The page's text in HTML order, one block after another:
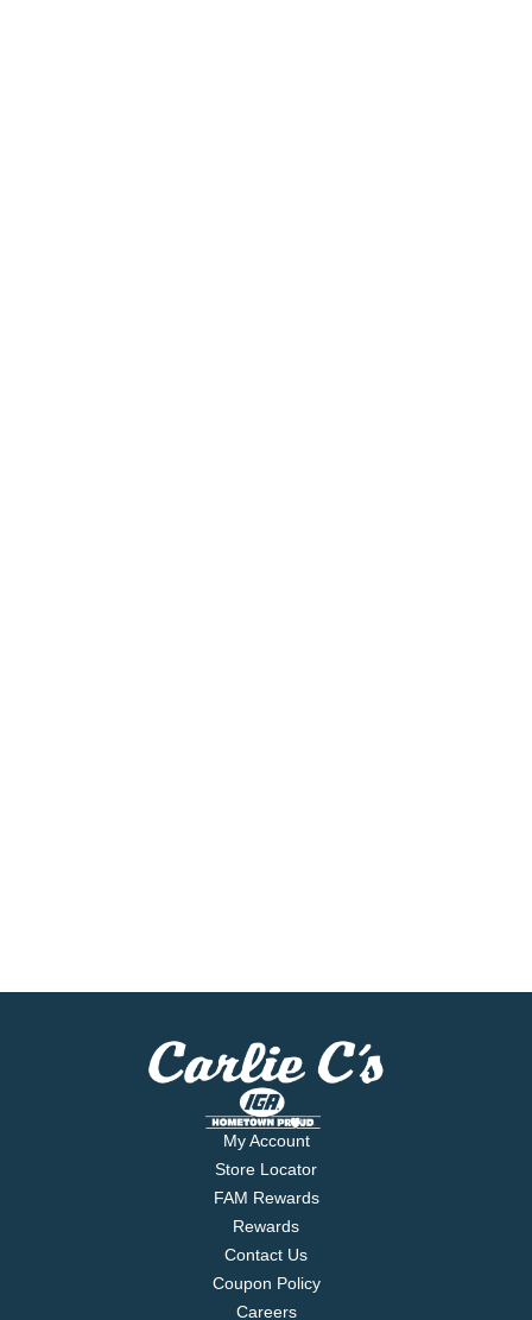
My Account
Store Locator
FAM Rewards
Rewards
Contact Us
Coupon Policy
Careers